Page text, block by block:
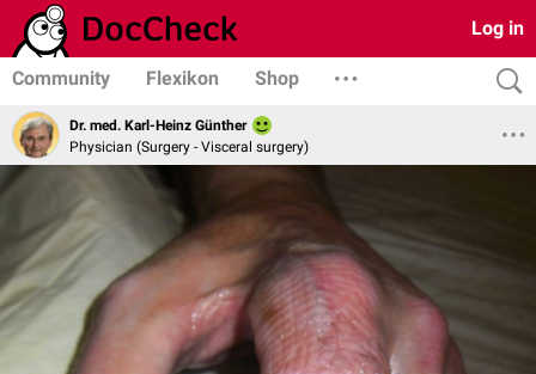
Log in
Community Flexikon Shop
Dr. med. Karl-Heinz Günther
Physician (Surgery - Visceral surgery)